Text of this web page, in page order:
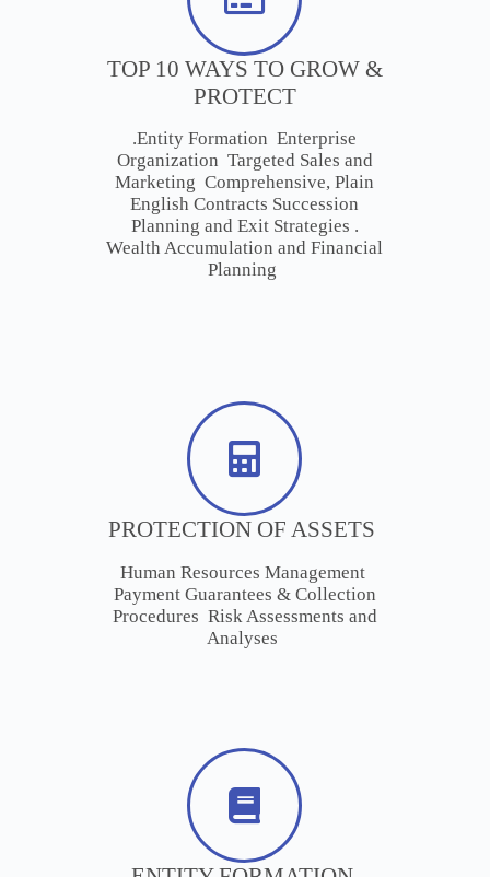
TOP 10 WAYS TO GROW &
PROTECT
.Entity Formation Enterprise
Organization Targeted Sales and
Marketing Comprehensive, Plain
English Contracts Succession
Planning and Exit Strategies .
Wealth Accumulation and Financial
Planning
PROTECTION OF ASSETS
Human Resources Management
Payment Guarantees & Collection
Procedures Risk Assessments and
Analyses